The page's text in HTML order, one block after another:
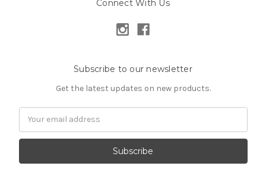
Connect With Us
Subscribe to our newsletter
Get the latest updates on new products.